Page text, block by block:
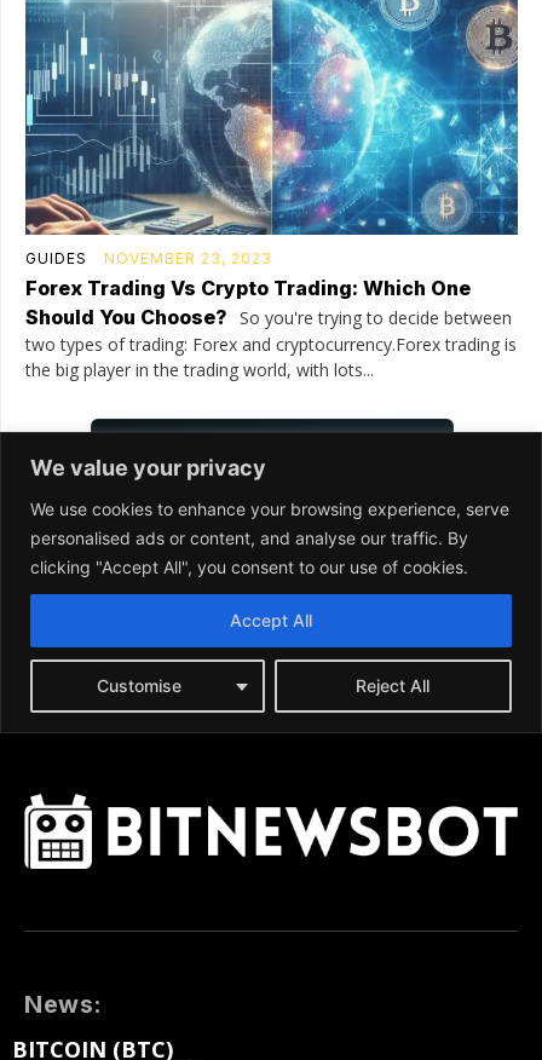
News:
BITCOIN (BTC)